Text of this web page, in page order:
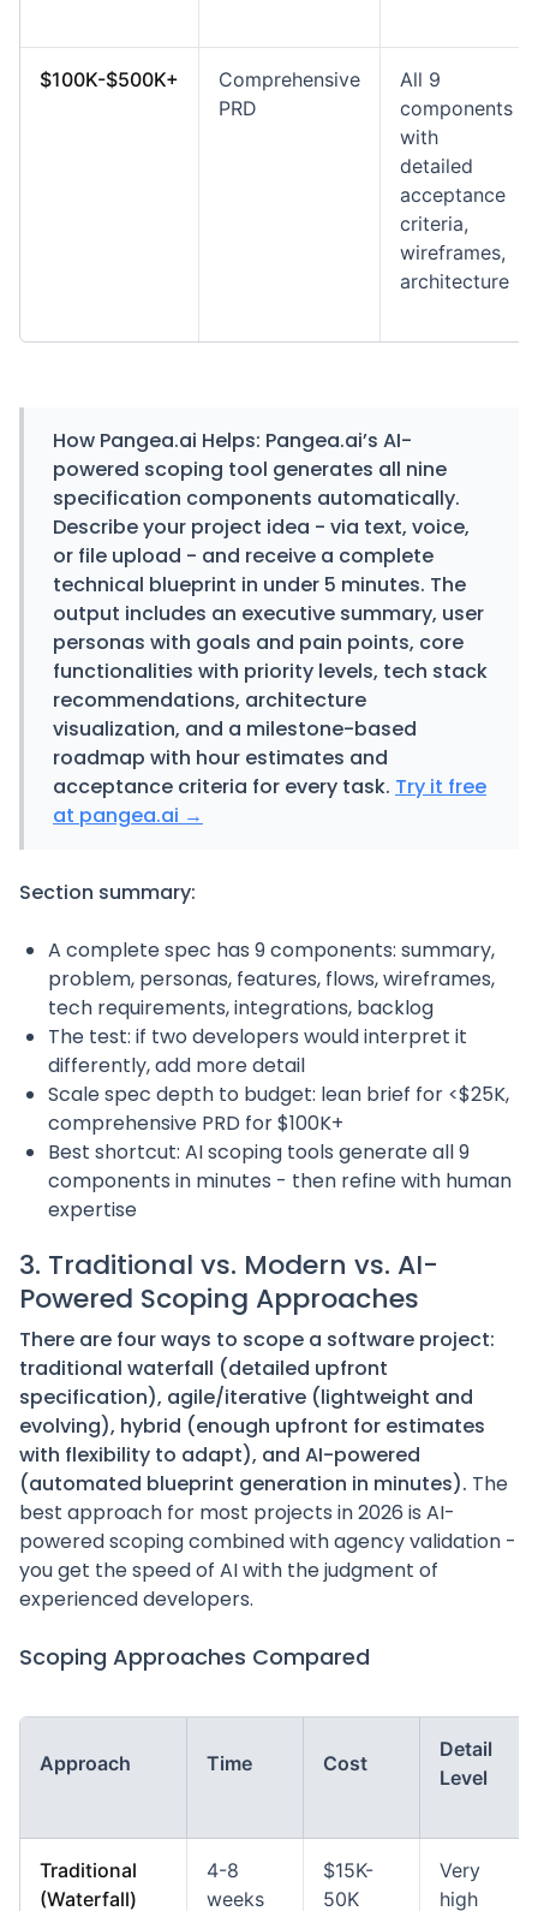
$100K-$500K+
Comprehensive
PRD
All 9
components
with
detailed
acceptance
criteria,
wireframes,
architecture
How Pangea.ai Helps: Pangea.ai’s AI-
powered scoping tool generates all nine
specification components automatically.
Describe your project idea - via text, voice,
or file upload - and receive a complete
technical blueprint in under 5 minutes. The
output includes an executive summary, user
personas with goals and pain points, core
functionalities with priority levels, tech stack
recommendations, architecture
visualization, and a milestone-based
roadmap with hour estimates and
acceptance criteria for every task. Try it free
at pangea.ai →
Section summary:
A complete spec has 9 components: summary,
problem, personas, features, flows, wireframes,
tech requirements, integrations, backlog
The test: if two developers would interpret it
differently, add more detail
Scale spec depth to budget: lean brief for <$25K,
comprehensive PRD for $100K+
Best shortcut: AI scoping tools generate all 9
components in minutes - then refine with human
expertise
3. Traditional vs. Modern vs. AI-
Powered Scoping Approaches
There are four ways to scope a software project:
traditional waterfall (detailed upfront
specification), agile/iterative (lightweight and
evolving), hybrid (enough upfront for estimates
with flexibility to adapt), and AI-powered
(automated blueprint generation in minutes). The
best approach for most projects in 2026 is AI-
powered scoping combined with agency validation -
you get the speed of AI with the judgment of
experienced developers.
Scoping Approaches Compared
Approach Time Cost
Detail
Level
Traditional
(Waterfall)
4-8
weeks
$15K-
50K
Very
high